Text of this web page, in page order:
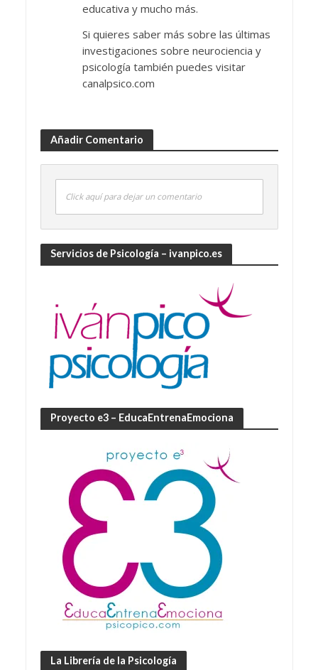
educativa y mucho más.
Si quieres saber más sobre las últimas
investigaciones sobre neurociencia y
psicología también puedes visitar
canalpsico.com
Añadir Comentario
Click aquí para dejar un comentario
Servicios de Psicología – ivanpico.es
Proyecto e3 – EducaEntrenaEmociona
La Librería de la Psicología